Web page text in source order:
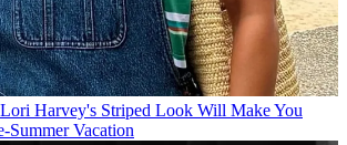
Harvey's Striped Look Will Make You
Summer Vacation